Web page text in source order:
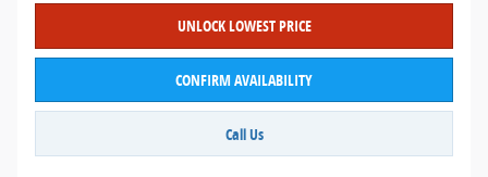
UNLOCK LOWEST PRICE
CONFIRM AVAILABILITY
Call Us